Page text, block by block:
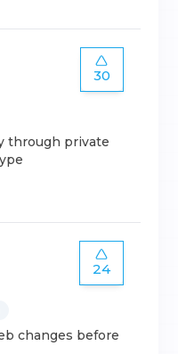
30
through private
24
changes before